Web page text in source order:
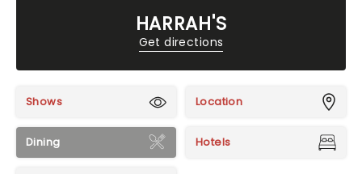
HARRAH'S
Get directions
Shows Location
Dining Hotels